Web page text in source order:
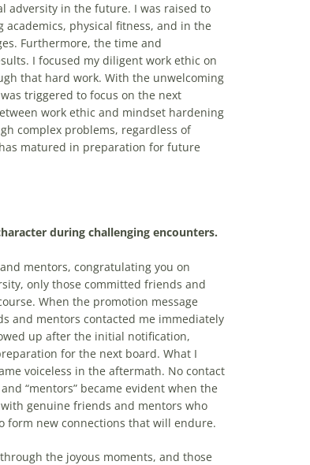
adversity in the future. I was raised to
physical fitness, and in the
Furthermore, the time and
I focused my diligent work ethic on
that hard work. With the unwelcoming
triggered to focus on the next
work ethic and mindset hardening
complex problems, regardless of
matured in preparation for future
during challenging encounters.
mentors, congratulating you on
only those committed friends and
When the promotion message
and mentors contacted me immediately
up after the initial notification,
for the next board. What I
voiceless in the aftermath. No contact
“mentors” became evident when the
genuine friends and mentors who
form new connections that will endure.
the joyous moments, and those